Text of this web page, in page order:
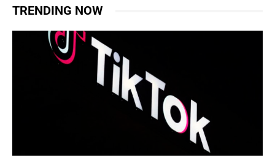
TRENDING NOW